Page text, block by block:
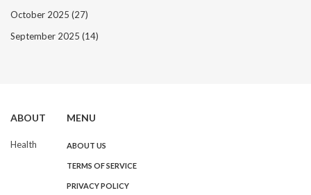
October 2025 (27)
September 2025 (14)
ABOUT
Health
MENU
ABOUT US
TERMS OF SERVICE
PRIVACY POLICY